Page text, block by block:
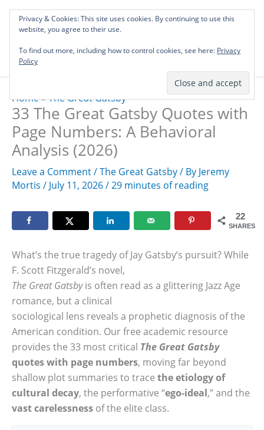
Skip
Investing in Intellectual Capital: Classical
& Writing Layouts.
Home»The Great Gatsby
33 The Great Gatsby Quotes with
Page Numbers: A Behavioral
Analysis (2026)
Leave a Comment/The Great Gatsby/ By Jeremy
Mortis / July 11, 2026/29 minutes of reading
22
SHARES
What’s the true tragedy of Jay Gatsby’s pursuit? While
F. Scott Fitzgerald’s novel,
The Great Gatsbyis often read as a glittering Jazz Age
romance, but a clinical
sociological lens reveals a prophetic diagnosis of the
American condition. Our free academic resource
provides the 33 most critical The Great Gatsby
quotes with page numbers, moving far beyond
shallow plot summaries to trace the etiology of
cultural decay, the performative “ego-ideal,” and the
vast carelessness of the elite class.
Privacy & Cookies: This site uses cookies. By continuing to use this
website, you agree to their use.
To find out more, including how to control cookies, see here: Privacy
Policy